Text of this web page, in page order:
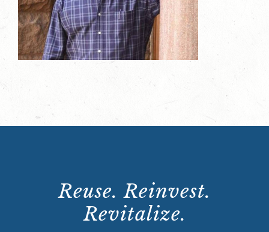
Reuse. Reinvest.
Revitalize.